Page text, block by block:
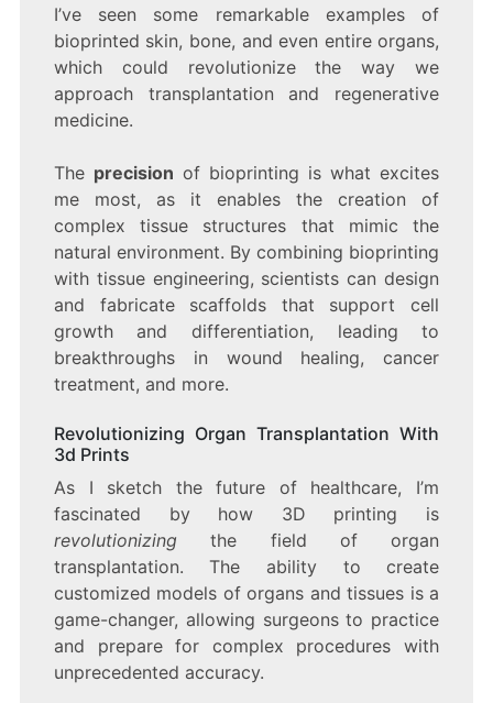
I’ve seen some remarkable examples of
bioprinted skin, bone, and even entire organs,
which could revolutionize the way we
approach transplantation and regenerative
medicine.
The precision of bioprinting is what excites
me most, as it enables the creation of
complex tissue structures that mimic the
natural environment. By combining bioprinting
with tissue engineering, scientists can design
and fabricate scaffolds that support cell
growth and differentiation, leading to
breakthroughs in wound healing, cancer
treatment, and more.
Revolutionizing Organ Transplantation With
3d Prints
As I sketch the future of healthcare, I’m
fascinated by how 3D printing is
revolutionizing the field of organ
transplantation. The ability to create
customized models of organs and tissues is a
game-changer, allowing surgeons to practice
and prepare for complex procedures with
unprecedented accuracy.